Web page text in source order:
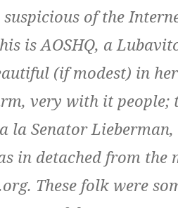
suspicious of the
is AOSHQ, a
(if modest) in her
very with it people;
la Senator
in detached from the
These folk were